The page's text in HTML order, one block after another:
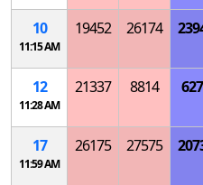
10
11:15 AM
19452 26174
12
11:28 AM
21337 8814
17
11:59 AM
26175 27575